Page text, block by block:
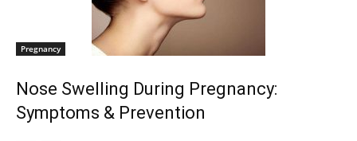
Pregnancy
Nose Swelling During Pregnancy:
Symptoms & Prevention